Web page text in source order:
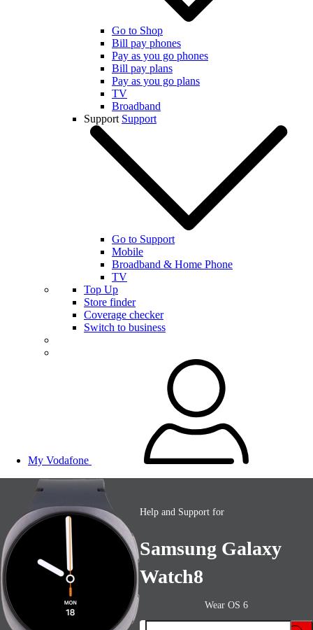
Go to Shop
Bill pay phones
Pay as you go phones
Bill pay plans
Pay as you go plans
TV
Broadband
Support Support
Go to Support
Mobile
Broadband & Home Phone
TV
Top Up
Store finder
Coverage checker
Switch to business
My Vodafone
Help and Support for
Samsung Galaxy
Watch8
Wear OS 6